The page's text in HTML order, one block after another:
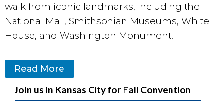
walk from iconic landmarks, including the
National Mall, Smithsonian Museums, White
House, and Washington Monument.
Read More
Join us in Kansas City for Fall Convention